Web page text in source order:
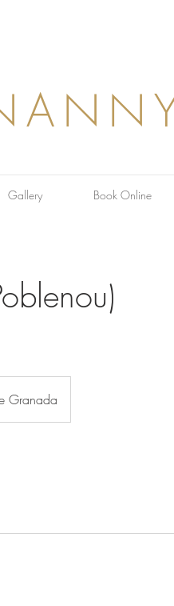
Gallery Book Online
Granada